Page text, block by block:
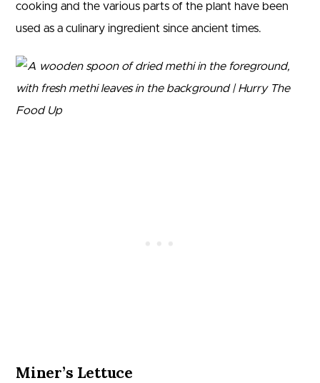
cooking and the various parts of the plant have been
used as a culinary ingredient since ancient times.
Miner’s Lettuce